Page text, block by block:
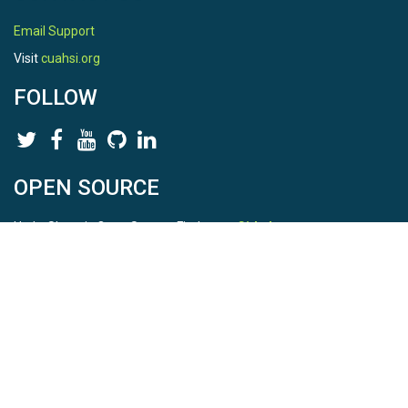
Email Support
Visitcuahsi.org
FOLLOW
OPEN SOURCE
HydroShare is Open Source. Find us onGithub.